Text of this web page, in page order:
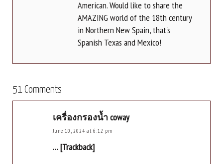
American. Would like to share the
AMAZING world of the 18th century
in Northern New Spain, that's
Spanish Texas and Mexico!
51 Comments
เครื่องกรองน้ำ coway
June 10, 2024 at 6:12 pm
… [Trackback]